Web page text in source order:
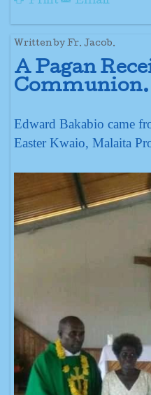
Written by Fr. Jacob.
A Pagan
Communion.
Edward Bakabio came
Easter Kwaio, Malaita